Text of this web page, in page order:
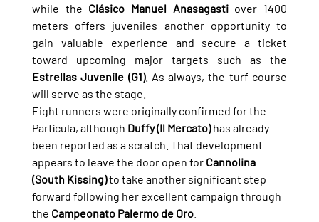
while the Clásico Manuel Anasagasti over 1400
meters offers juveniles another opportunity to
gain valuable experience and secure a ticket
Estrellas Juvenile (G1). As always, the turf course
will serve as the stage.
Eight runners were originally confirmed for the
Partícula, although Duffy (Il Mercato) has already
been reported as a scratch. That development
appears to leave the door open for Cannolina
(South Kissing) to take another significant step
forward following her excellent campaign through
the Campeonato Palermo de Oro.